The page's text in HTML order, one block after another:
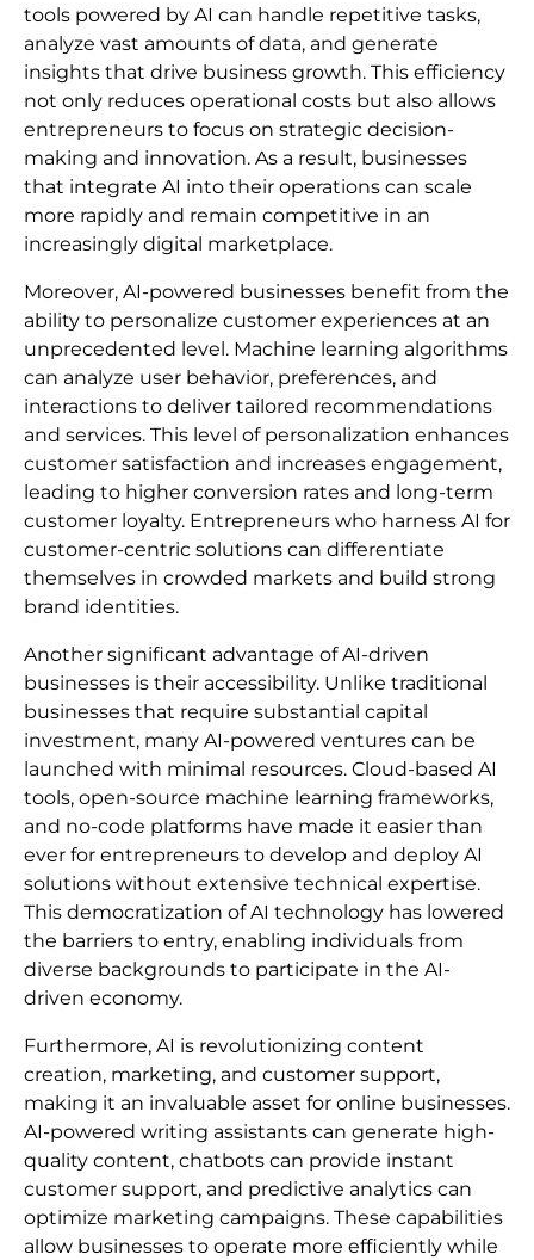
tools powered by AI can handle repetitive tasks,
analyze vast amounts of data, and generate
insights that drive business growth. This efficiency
not only reduces operational costs but also allows
entrepreneurs to focus on strategic decision-
making and innovation. As a result, businesses
that integrate AI into their operations can scale
more rapidly and remain competitive in an
increasingly digital marketplace.
Moreover, AI-powered businesses benefit from the
ability to personalize customer experiences at an
unprecedented level. Machine learning algorithms
can analyze user behavior, preferences, and
interactions to deliver tailored recommendations
and services. This level of personalization enhances
customer satisfaction and increases engagement,
leading to higher conversion rates and long-term
customer loyalty. Entrepreneurs who harness AI for
customer-centric solutions can differentiate
themselves in crowded markets and build strong
brand identities.
Another significant advantage of AI-driven
businesses is their accessibility. Unlike traditional
businesses that require substantial capital
investment, many AI-powered ventures can be
launched with minimal resources. Cloud-based AI
tools, open-source machine learning frameworks,
and no-code platforms have made it easier than
ever for entrepreneurs to develop and deploy AI
solutions without extensive technical expertise.
This democratization of AI technology has lowered
the barriers to entry, enabling individuals from
diverse backgrounds to participate in the AI-
driven economy.
Furthermore, AI is revolutionizing content
creation, marketing, and customer support,
making it an invaluable asset for online businesses.
AI-powered writing assistants can generate high-
quality content, chatbots can provide instant
customer support, and predictive analytics can
optimize marketing campaigns. These capabilities
allow businesses to operate more efficiently while